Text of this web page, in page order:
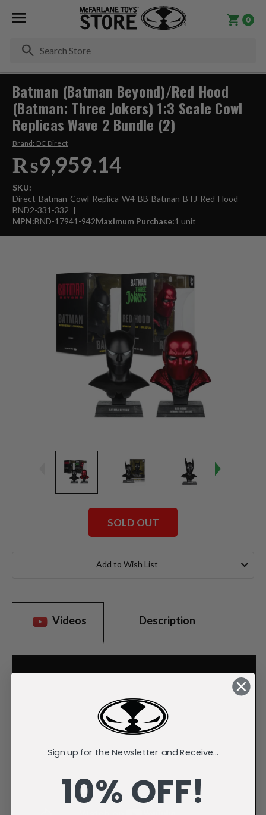
0
Batman (Batman Beyond)/Red Hood
(Batman: Three Jokers) 1:3 Scale Cowl
Replicas Wave 2 Bundle (2)
Brand: DC Direct
₨9,959.14
SKU:
Direct-Batman-Cowl-Replica-W4-BB-Batman-BTJ-Red-Hood-
BND2-331-332
MPN:BND-17941-942Maximum Purchase:1 unit
SOLD OUT
Add to Wish List
Videos Description
Sign up for the Newsletter and Receive...
10% OFF!